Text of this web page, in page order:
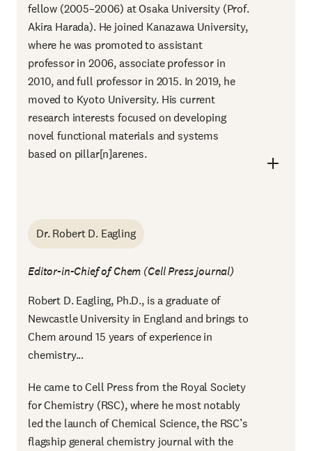
fellow (2005–2006) at Osaka University (Prof.
Akira Harada). He joined Kanazawa University,
where he was promoted to assistant
professor in 2006, associate professor in
2010, and full professor in 2015. In 2019, he
moved to Kyoto University. His current
research interests focused on developing
novel functional materials and systems
based on pillar[n]arenes.
Dr. Robert D. Eagling
Editor-in-Chief of Chem (Cell Press journal)
Robert D. Eagling, Ph.D., is a graduate of
Newcastle University in England and brings to
Chem around 15 years of experience in
chemistry...
He came to Cell Press from the Royal Society
for Chemistry (RSC), where he most notably
led the launch of Chemical Science, the RSC’s
flagship general chemistry journal with the